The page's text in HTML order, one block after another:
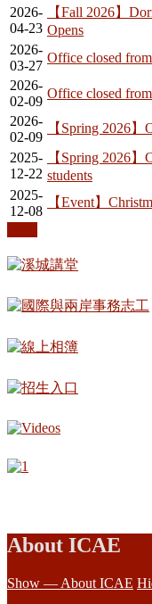
2026-
04-23
【Fall 2026】
Opens
2026-
03-27
Office closed
2026-
02-09
Office closed
2026-
02-09
【Spring 2026】
2025-
12-22
【Spring 2026
students
2025-
12-08
【Event】
About ICAE
Show — About ICAE